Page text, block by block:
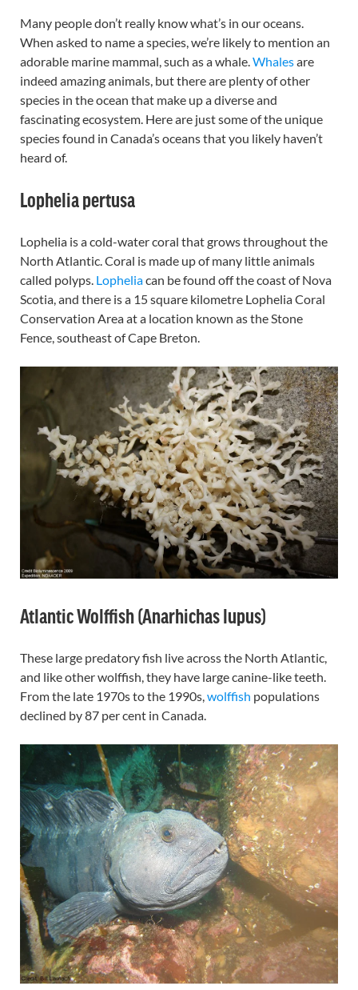
Many people don’t really know what’s in our oceans.
When asked to name a species, we’re likely to mention an
adorable marine mammal, such as a whale.Whalesare
indeed amazing animals, but there are plenty of other
species in the ocean that make up a diverse and
fascinating ecosystem. Here are just some of the unique
species found in Canada’s oceans that you likely haven’t
heard of.
Lophelia pertusa
Lophelia is a cold-water coral that grows throughout the
North Atlantic. Coral is made up of many little animals
called polyps. Lopheliacan be found off the coast of Nova
Scotia, and there is a 15 square kilometre Lophelia Coral
Conservation Area at a location known as the Stone
Fence, southeast of Cape Breton.
Atlantic Wolffish (Anarhichas lupus)
These large predatory fish live across the North Atlantic,
and like other wolffish, they have large canine-like teeth.
From the late 1970s to the 1990s,wolffish populations
declined by 87 per cent in Canada.